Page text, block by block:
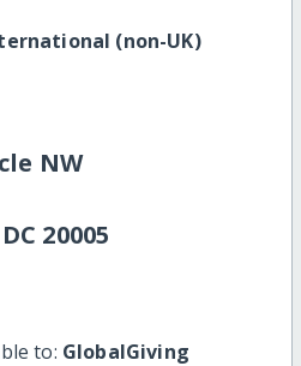
(non-UK)
NW
20005
to: GlobalGiving